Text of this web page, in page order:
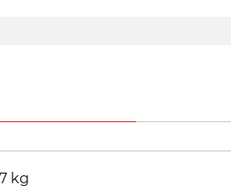
kg